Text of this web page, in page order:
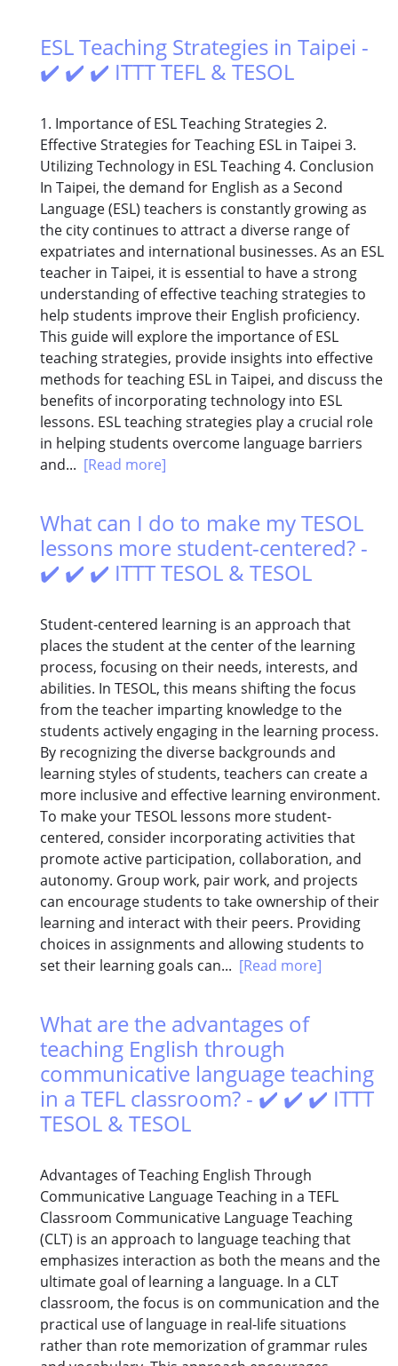
ESL Teaching Strategies in Taipei -
✔️ ✔️ ✔️ ITTT TEFL & TESOL
1. Importance of ESL Teaching Strategies 2.
Effective Strategies for Teaching ESL in Taipei 3.
Utilizing Technology in ESL Teaching 4. Conclusion
In Taipei, the demand for English as a Second
Language (ESL) teachers is constantly growing as
the city continues to attract a diverse range of
expatriates and international businesses. As an ESL
teacher in Taipei, it is essential to have a strong
understanding of effective teaching strategies to
help students improve their English proficiency.
This guide will explore the importance of ESL
teaching strategies, provide insights into effective
methods for teaching ESL in Taipei, and discuss the
benefits of incorporating technology into ESL
lessons. ESL teaching strategies play a crucial role
in helping students overcome language barriers
and... [Read more]
What can I do to make my TESOL
lessons more student-centered? -
✔️ ✔️ ✔️ ITTT TESOL & TESOL
Student-centered learning is an approach that
places the student at the center of the learning
process, focusing on their needs, interests, and
abilities. In TESOL, this means shifting the focus
from the teacher imparting knowledge to the
students actively engaging in the learning process.
By recognizing the diverse backgrounds and
learning styles of students, teachers can create a
more inclusive and effective learning environment.
To make your TESOL lessons more student-
centered, consider incorporating activities that
promote active participation, collaboration, and
autonomy. Group work, pair work, and projects
can encourage students to take ownership of their
learning and interact with their peers. Providing
choices in assignments and allowing students to
set their learning goals can... [Read more]
What are the advantages of
teaching English through
communicative language teaching
in a TEFL classroom? - ✔️ ✔️ ✔️ ITTT
TESOL & TESOL
Advantages of Teaching English Through
Communicative Language Teaching in a TEFL
Classroom Communicative Language Teaching
(CLT) is an approach to language teaching that
emphasizes interaction as both the means and the
ultimate goal of learning a language. In a CLT
classroom, the focus is on communication and the
practical use of language in real-life situations
rather than rote memorization of grammar rules